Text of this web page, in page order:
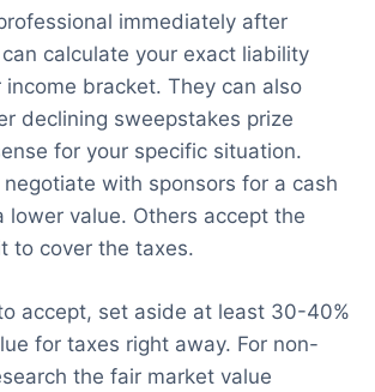
immediately after
calculate your exact liability
bracket. They can also
declining sweepstakes prize
for your specific situation.
with sponsors for a cash
lower value. Others accept the
to cover the taxes.
accept, set aside at least 30-40%
for taxes right away. For non-
the fair market value